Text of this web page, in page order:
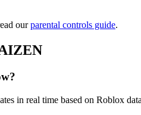
ourparental controls guide.
in real time based on Roblox